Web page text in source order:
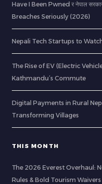
Have I Been Pwned र नेपाल
Breaches Seriously (2026)
Nepali Tech Startups to
The Rise of EV (Electric
Kathmandu’s Commute
Digital Payments in Rural
Transforming Villages
THIS MONTH
The 2026 Everest Overhaul:
Rules & Bold Tourism Waivers